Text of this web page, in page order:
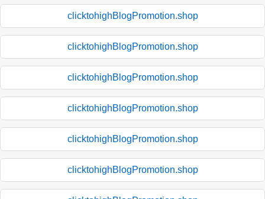
clicktohighBlogPromotion.shop
clicktohighBlogPromotion.shop
clicktohighBlogPromotion.shop
clicktohighBlogPromotion.shop
clicktohighBlogPromotion.shop
clicktohighBlogPromotion.shop